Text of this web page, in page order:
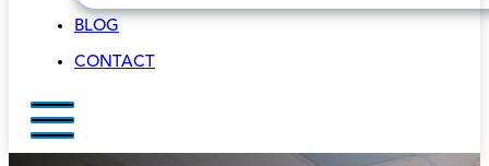
BLOG
CONTACT